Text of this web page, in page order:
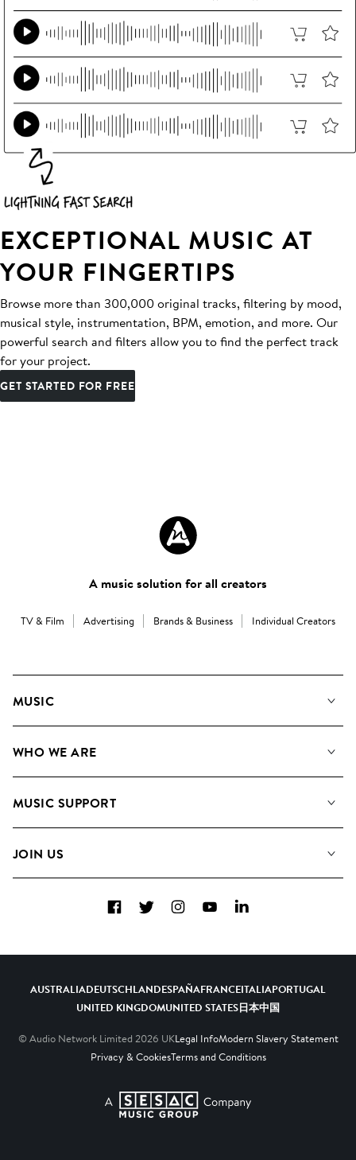
EXCEPTIONAL MUSIC AT
YOUR FINGERTIPS
Browse more than 300,000 original tracks, filtering by mood,
musical style, instrumentation, BPM, emotion, and more. Our
powerful search and filters allow you to find the perfect track
for your project.
GET STARTED FOR FREE
A music solution for all creators
TV & Film Advertising Brands & Business Individual Creators
MUSIC
Search
WHO WE ARE
Meet The Team
MUSIC SUPPORT
Contact Us
JOIN US
Diversity, Equity & Inclusion
FacebookTwitterInstagramYouTubeLinkedIn
AUSTRALIADEUTSCHLANDESPAÑAFRANCEITALIAPORTUGAL
UNITED KINGDOMUNITED STATES日本中国
© Audio Network Limited 2026 UKLegal InfoModern Slavery Statement
Privacy & CookiesTerms and Conditions
A SESAC Company